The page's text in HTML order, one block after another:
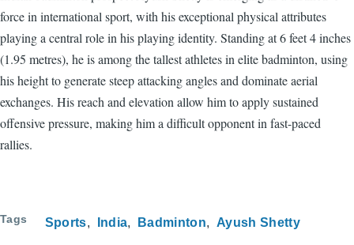
force in international sport, with his exceptional physical attributes
playing a central role in his playing identity. Standing at 6 feet 4 inches
(1.95 metres), he is among the tallest athletes in elite badminton, using
his height to generate steep attacking angles and dominate aerial
exchanges. His reach and elevation allow him to apply sustained
offensive pressure, making him a difficult opponent in fast-paced
rallies.
Tags Sports India Badminton Ayush Shetty